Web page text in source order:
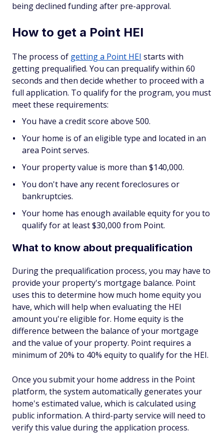
being declined funding after pre-approval.
How to get a Point HEI
The process of getting a Point HEI starts with
getting prequalified. You can prequalify within 60
seconds and then decide whether to proceed with a
full application. To qualify for the program, you must
meet these requirements:
You have a credit score above 500.
Your home is of an eligible type and located in an
area Point serves.
Your property value is more than $140,000.
You don't have any recent foreclosures or
bankruptcies.
Your home has enough available equity for you to
qualify for at least $30,000 from Point.
What to know about prequalification
During the prequalification process, you may have to
provide your property's mortgage balance. Point
uses this to determine how much home equity you
have, which will help when evaluating the HEI
amount you're eligible for. Home equity is the
difference between the balance of your mortgage
and the value of your property. Point requires a
minimum of 20% to 40% equity to qualify for the HEI.
Once you submit your home address in the Point
platform, the system automatically generates your
home's estimated value, which is calculated using
public information. A third-party service will need to
verify this value during the application process.